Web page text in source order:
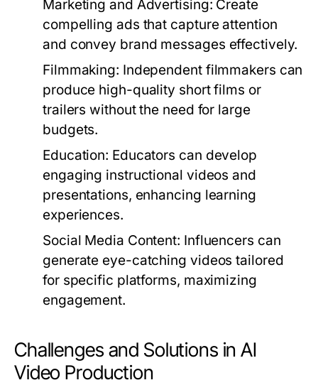
Marketing and Advertising: Create
compelling ads that capture attention
and convey brand messages effectively.
Filmmaking: Independent filmmakers can
produce high-quality short films or
trailers without the need for large
budgets.
Education: Educators can develop
engaging instructional videos and
presentations, enhancing learning
experiences.
Social Media Content: Influencers can
generate eye-catching videos tailored
for specific platforms, maximizing
engagement.
Challenges and Solutions in AI
Video Production